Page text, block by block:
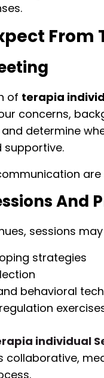
From
of terapia
concerns,
determine
And
sessions
strategies
behavioral
individual
collaborative,